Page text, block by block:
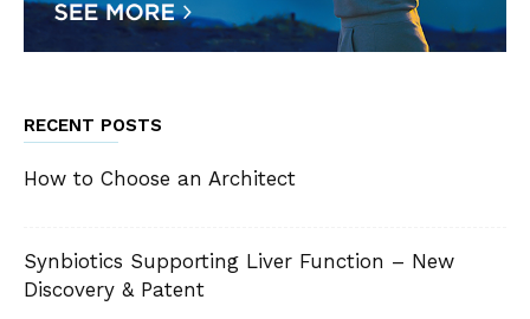
RECENT POSTS
How to Choose an Architect
Synbiotics Supporting Liver Function – New
Discovery & Patent